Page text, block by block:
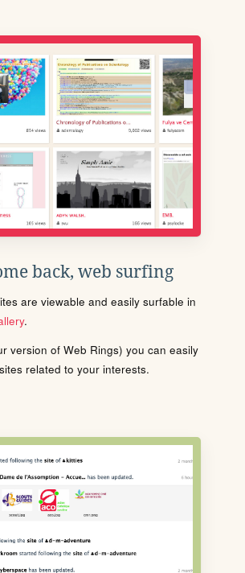
back, web surfing
are viewable and easily surfable in
.
version of Web Rings) you can easily
related to your interests.